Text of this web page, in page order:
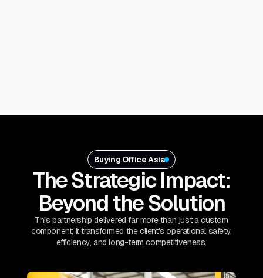
Buying Office Asia
The Strategic Impact:
Beyond the Solution
This partnership delivered far more than just a custom
component; it transformed the client's operational safety,
efficiency, and long-term competitiveness.